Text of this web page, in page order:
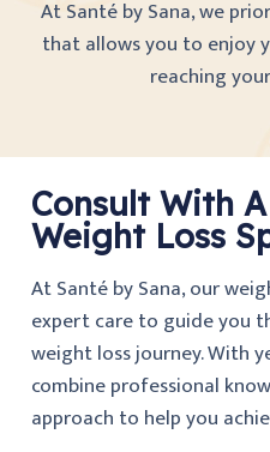
At Santé by Sana, we
that allows you to enjoy
reaching
Consult With
Weight Loss
AtSanté by Sana, our
expert care to guide you
weight loss journey. With
combine professional
approach to help you